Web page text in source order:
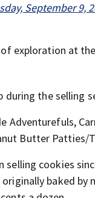
September 9,
exploration at
the selling
Adventurefuls,
Butter
selling cookies
baked